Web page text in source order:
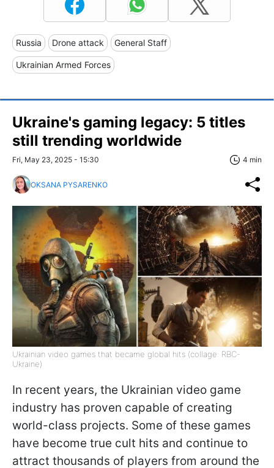
Russia Drone attack General Staff
Ukrainian Armed Forces
Ukraine's gaming legacy: 5 titles
still trending worldwide
Fri, May 23, 2025 - 15:30 4 min
OKSANA PYSARENKO
Ukrainian video games that became global hits (collage: RBC-
Ukraine)
In recent years, the Ukrainian video game
industry has proven capable of creating
world-class projects. Some of these games
have become true cult hits and continue to
attract thousands of players from around the